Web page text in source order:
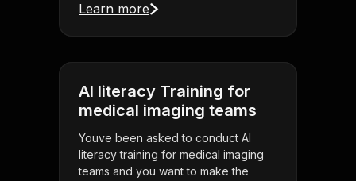
Learn more
AI literacy Training for
medical imaging teams
Youve been asked to conduct AI
literacy training for medical imaging
teams and you want to make the